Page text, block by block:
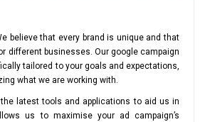
believe that every brand is unique and that
different businesses. Our google campaign
tailored to your goals and expectations,
what we are working with.
latest tools and applications to aid us in
us to maximise your ad campaign’s